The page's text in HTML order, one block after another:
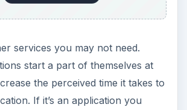
services you may not need.
start a part of themselves at
the perceived time it takes to
If it’s an application you